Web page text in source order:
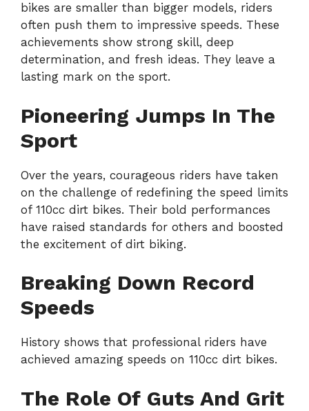
bikes are smaller than bigger models, riders
often push them to impressive speeds. These
achievements show strong skill, deep
determination, and fresh ideas. They leave a
lasting mark on the sport.
Pioneering Jumps In The
Sport
Over the years, courageous riders have taken
on the challenge of redefining the speed limits
of 110cc dirt bikes. Their bold performances
have raised standards for others and boosted
the excitement of dirt biking.
Breaking Down Record
Speeds
History shows that professional riders have
achieved amazing speeds on 110cc dirt bikes.
The Role Of Guts And Grit